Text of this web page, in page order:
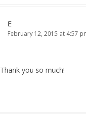
E
February 12, 2015 at 4:57
Thank you so much!